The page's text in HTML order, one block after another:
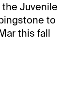
the Juvenile
to
this fall